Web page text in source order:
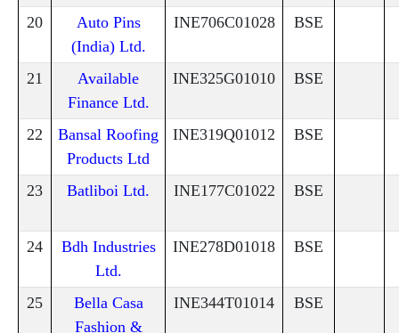
20
Auto Pins
(India) Ltd.
INE706C01028 BSE
21
Available
Finance Ltd.
INE325G01010 BSE
22
Bansal Roofing
Products Ltd
INE319Q01012 BSE
23 Batliboi Ltd. INE177C01022 BSE
24
Bdh Industries
Ltd.
INE278D01018 BSE
25
Bella Casa
Fashion &
INE344T01014 BSE